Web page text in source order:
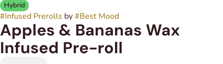
Hybrid
#Infused Prerolls by#Best Mood
Apples & Bananas Wax
Infused Pre-roll